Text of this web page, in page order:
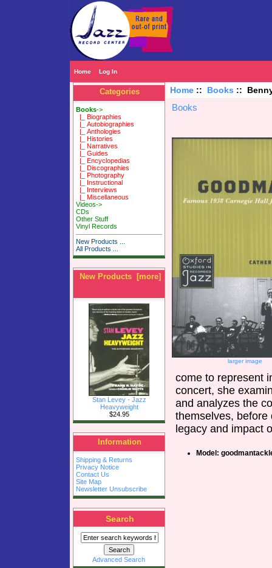
Home Log In
Categories
Books->
|_ Biographies
|_ Autobiographies
|_ Anthologies
|_ Histories
|_ Narratives
|_ Guides
|_ Encyclopedias
|_ Discographies
|_ Photography
|_ Instructional
|_ Interviews
|_ Miscellaneous
Videos->
CDs
Other Stuff
Vinyl Records
New Products ...
All Products ...
New Products [more]
Stan Levey - Jazz
Heavyweight
$24.95
Information
Shipping & Returns
Privacy Notice
Contact Us
Site Map
Newsletter Unsubscribe
Search
Advanced Search
Home:: Books ::
Books
larger image
come to represent
concert, she
and analyzes the
themselves, before
legacy and impact
Model: